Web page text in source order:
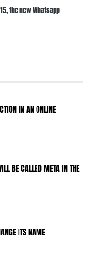
the new Whatsapp
IN AN ONLINE
BE CALLED META IN THE
ITS NAME